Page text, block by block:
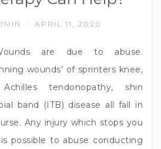
APRIL 11, 2020
are due to abuse.
wounds’ of sprinters knee,
tendonopathy, shin
band (ITB) disease all fall in
Any injury which stops you
possible to abuse conducting